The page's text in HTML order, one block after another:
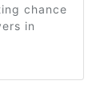
chance
in